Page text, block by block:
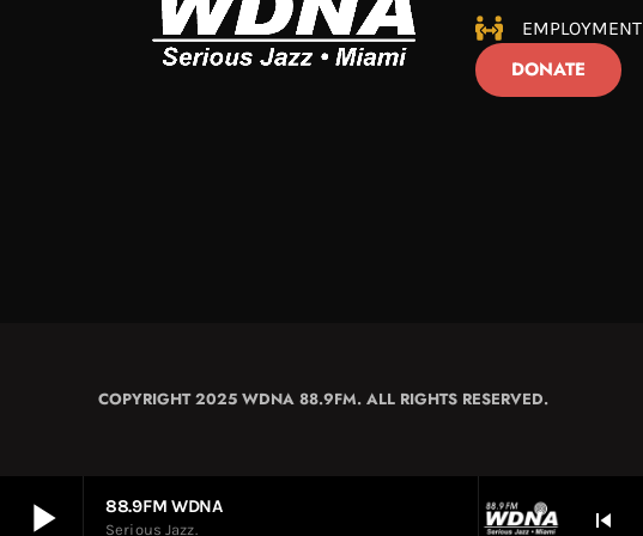
play_arrow 88.9FM WDNA
Serious Jazz. skip_previous
EMPLOYMENT
DONATE
COPYRIGHT 2025 WDNA 88.9FM. ALL RIGHTS RESERVED.